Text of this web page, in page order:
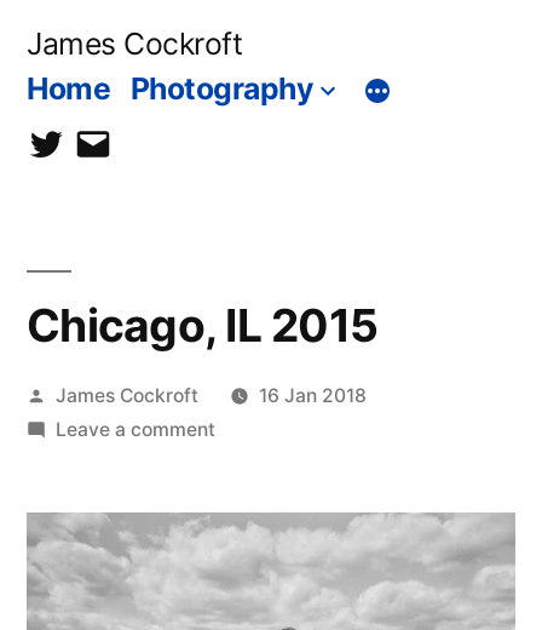
James Cockroft
Home Photography
twittercontact
Chicago, IL 2015
Posted
by
James Cockroft
16 Jan 2018
Leave a commenton
2015